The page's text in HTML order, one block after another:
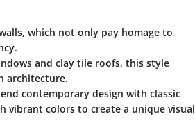
which not only pay homage to
and clay tile roofs, this style
architecture.
contemporary design with classic
vibrant colors to create a unique visual